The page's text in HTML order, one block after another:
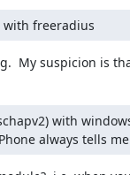
freeradius
My suspicion is
with
always tells